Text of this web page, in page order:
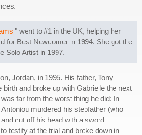
," went to #1 in the UK, helping her
for Best Newcomer in 1994. She got the
Solo Artist in 1997.
Jordan, in 1995. His father, Tony
birth and broke up with Gabrielle the next
far from the worst thing he did: In
murdered his stepfather (who
cut off his head with a sword.
testify at the trial and broke down in